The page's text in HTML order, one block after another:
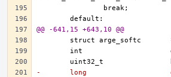
@@ -641,15 +643,10 @@